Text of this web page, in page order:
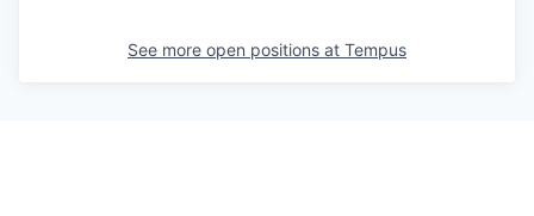
See more open positions at Tempus